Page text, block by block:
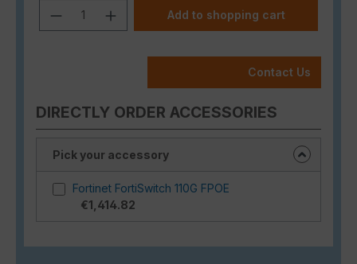
Product Quantity: Enter the desired
Add to shopping cart
Contact Us
DIRECTLY ORDER ACCESSORIES
Pick your accessory
Fortinet FortiSwitch 110G FPOE
€1,414.82